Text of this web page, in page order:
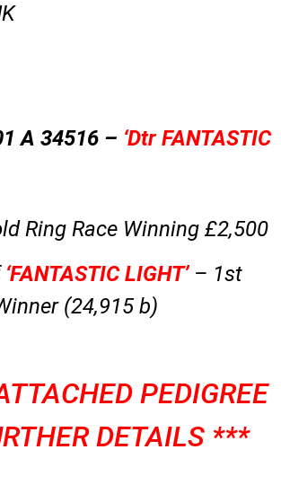
A 34516 – ‘Dtr FANTASTIC
Ring Race Winning £2,500
‘FANTASTIC LIGHT’ – 1st
(24,915 b)
PEDIGREE
DETAILS ***